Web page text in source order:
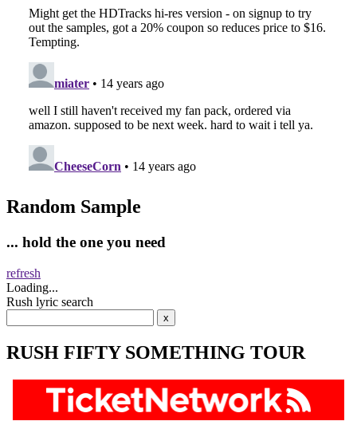
Random Sample
... hold the one you need
refresh
Loading...
Rush lyric search
RUSH FIFTY SOMETHING TOUR